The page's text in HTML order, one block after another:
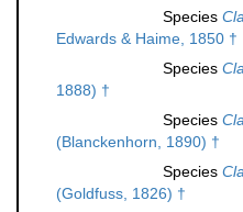
Species
Edwards & Haime, 1850 †
Species
1888) †
Species
(Blanckenhorn, 1890) †
Species
(Goldfuss, 1826) †